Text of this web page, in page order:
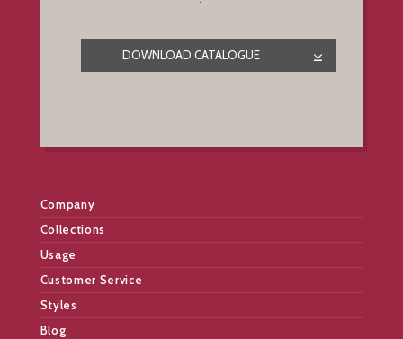
DOWNLOAD CATALOGUE
Company
Collections
Usage
Customer Service
Styles
Blog